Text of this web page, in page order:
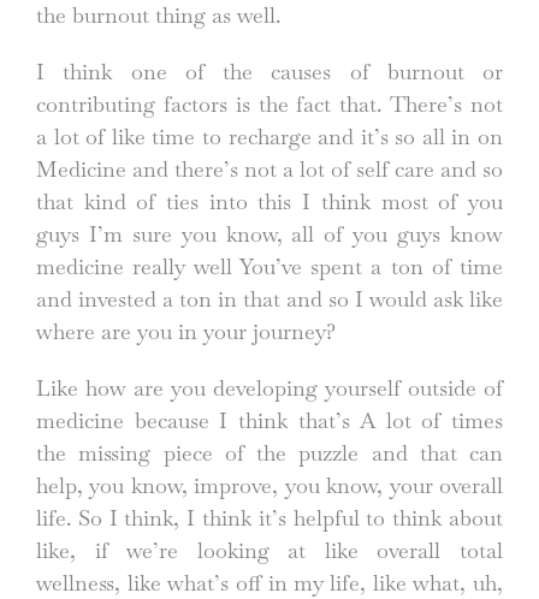
the burnout thing as well.
I think one of the causes of burnout or
contributing factors is the fact that. There’s not
a lot of like time to recharge and it’s so all in on
Medicine and there’s not a lot of self care and so
that kind of ties into this I think most of you
guys I’m sure you know, all of you guys know
medicine really well You’ve spent a ton of time
and invested a ton in that and so I would ask like
where are you in your journey?
Like how are you developing yourself outside of
medicine because I think that’s A lot of times
the missing piece of the puzzle and that can
help, you know, improve, you know, your overall
life. So I think, I think it’s helpful to think about
like, if we’re looking at like overall total
wellness, like what’s off in my life, like what, uh,